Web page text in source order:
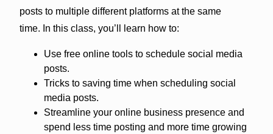
posts to multiple different platforms at the same
time. In this class, you’ll learn how to:
Use free online tools to schedule social media
posts.
Tricks to saving time when scheduling social
media posts.
Streamline your online business presence and
spend less time posting and more time growing